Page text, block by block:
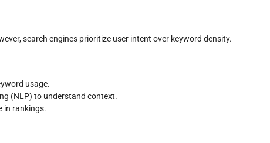
search engines prioritize user intent over keyword density.
usage.
(NLP) to understand context.
in rankings.